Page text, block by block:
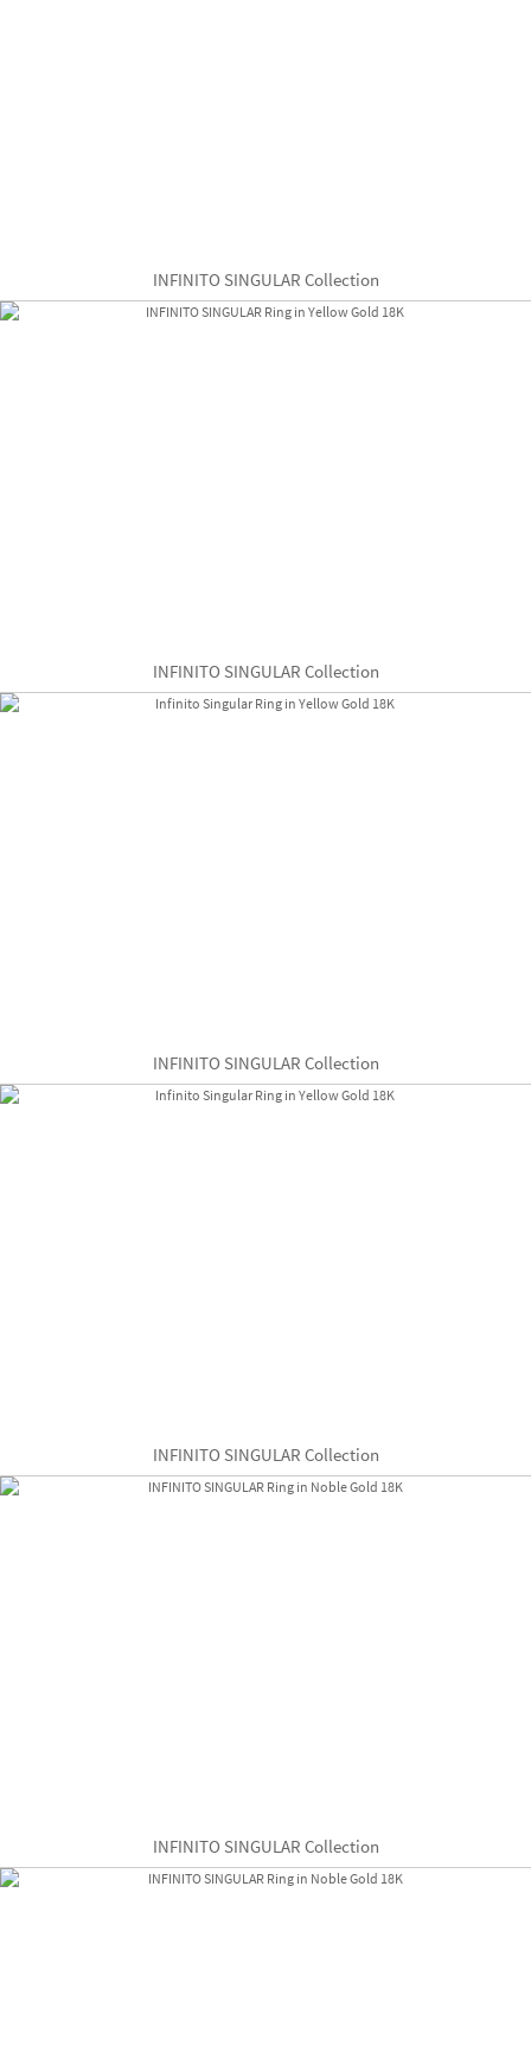
INFINITO SINGULAR Collection
INFINITO SINGULAR Collection
INFINITO SINGULAR Collection
INFINITO SINGULAR Collection
INFINITO SINGULAR Collection